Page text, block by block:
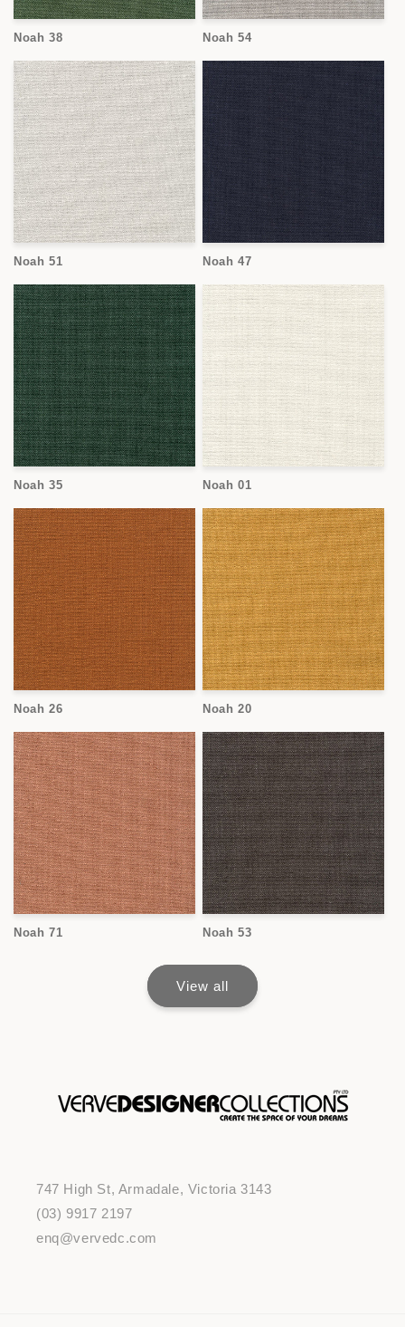
Noah 38 Noah 54
Noah 51 Noah 47
Noah 35 Noah 01
Noah 26 Noah 20
Noah 71 Noah 53
View all
747 High St, Armadale, Victoria 3143
(03) 9917 2197
enq@vervedc.com